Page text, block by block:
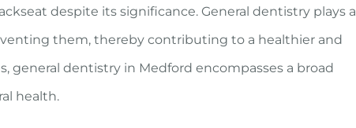
despite its significance. General dentistry plays a
them, thereby contributing to a healthier and
general dentistry in Medford encompasses a broad
health.